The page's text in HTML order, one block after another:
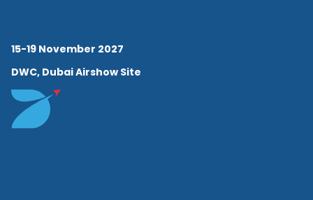
15-19 November 2027
DWC, Dubai Airshow Site